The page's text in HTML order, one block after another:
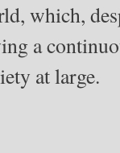
which,
a
at large.